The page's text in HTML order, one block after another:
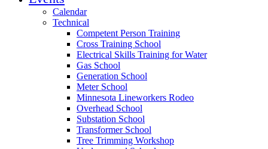
Calendar
Technical
Competent Person Training
Cross Training School
Electrical Skills Training for Water
Gas School
Generation School
Meter School
Minnesota Lineworkers Rodeo
Overhead School
Substation School
Transformer School
Tree Trimming Workshop